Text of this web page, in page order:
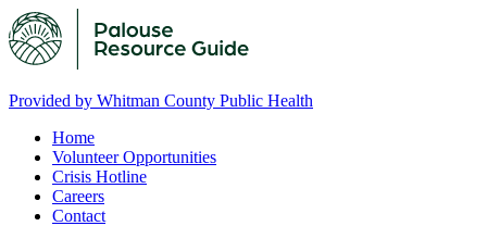
Provided by Whitman County Public Health
Home
Volunteer Opportunities
Crisis Hotline
Careers
Contact